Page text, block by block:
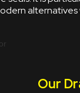
Our